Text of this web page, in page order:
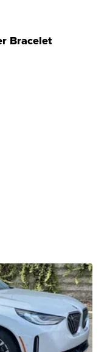
Bracelet